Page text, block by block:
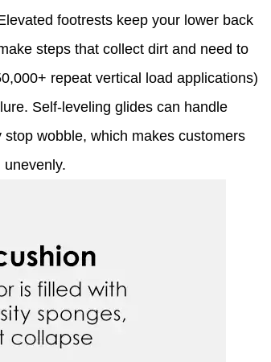
footrests keep your lower back
steps that collect dirt and need to
repeat vertical load applications)
Self-leveling glides can handle
wobble, which makes customers